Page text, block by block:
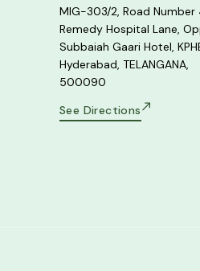
MIG-303/2, Road Number
Remedy Hospital Lane,
Subbaiah Gaari Hotel,
Hyderabad, TELANGANA,
500090
See Directions